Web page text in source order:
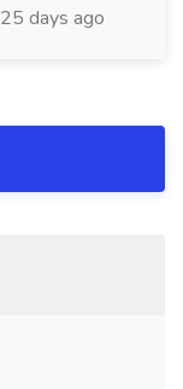
25 days ago